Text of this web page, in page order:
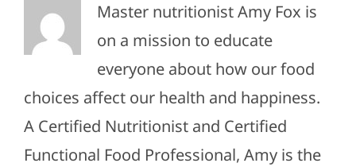
Master nutritionist Amy Fox is
on a mission to educate
everyone about how our food
choices affect our health and happiness.
A Certified Nutritionist and Certified
Functional Food Professional, Amy is the